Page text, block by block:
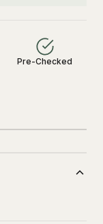
Pre-Checked